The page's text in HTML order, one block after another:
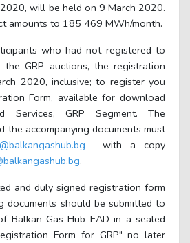
will be held on 9 March 2020.
amounts to 185 469 MWh/month.
who had not registered to
GRP auctions, the registration
2020, inclusive; to register you
Form, available for download
Services, GRP Segment. The
the accompanying documents must
with a copy
.
and duly signed registration form
documents should be submitted to
Balkan Gas Hub EAD in a sealed
Form for GRP" no later